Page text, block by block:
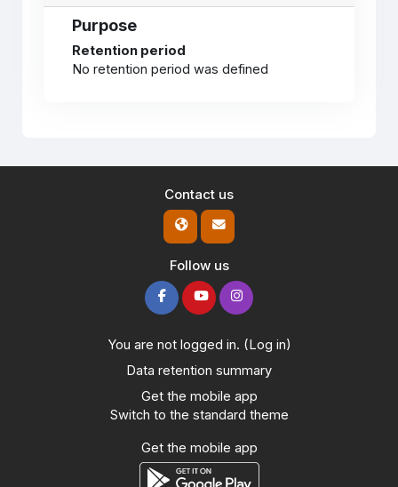
Purpose
Retention period
No retention period was defined
Contact us
Follow us
You are not logged in. (Log in)
Data retention summary
Get the mobile app
Switch to the standard theme
Get the mobile app